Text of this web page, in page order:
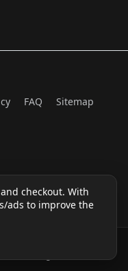
checkout. With
ads to improve the
FAQ
Sitemap